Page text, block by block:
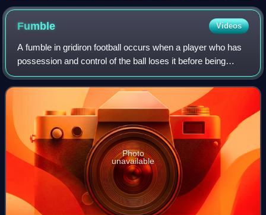
Fumble Videos
A fumble in gridiron football occurs when a player who has
possession and control of the ball loses it before being
downed, scoring, or going out of bounds. By rule, it is any
act other than passing,
Photo
unavailable